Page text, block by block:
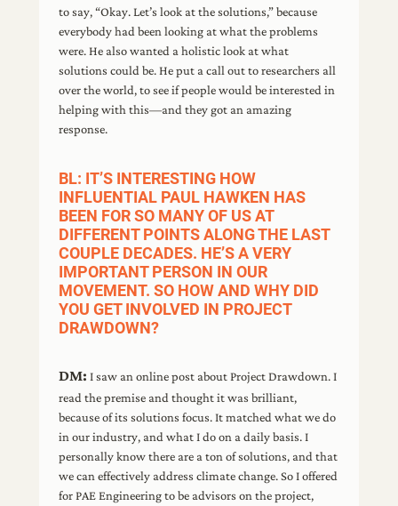
to say, “Okay. Let’s look at the solutions,” because
everybody had been looking at what the problems
were. He also wanted a holistic look at what
solutions could be. He put a call out to researchers all
over the world, to see if people would be interested in
helping with this—and they got an amazing
response.
BL: IT’S INTERESTING HOW
INFLUENTIAL PAUL HAWKEN HAS
BEEN FOR SO MANY OF US AT
DIFFERENT POINTS ALONG THE LAST
COUPLE DECADES. HE’S A VERY
IMPORTANT PERSON IN OUR
MOVEMENT. SO HOW AND WHY DID
YOU GET INVOLVED IN PROJECT
DRAWDOWN?
DM: I saw an online post about Project Drawdown. I
read the premise and thought it was brilliant,
because of its solutions focus. It matched what we do
in our industry, and what I do on a daily basis. I
personally know there are a ton of solutions, and that
we can effectively address climate change. So I offered
for PAE Engineering to be advisors on the project,